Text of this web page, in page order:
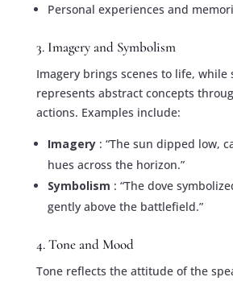
Personal experiences and
3. Imagery and Symbolism
Imagery brings scenes to life, while
represents abstract concepts
actions. Examples include:
Imagery : “The sun dipped low,
hues across the horizon.”
Symbolism : “The dove
gently above the battlefield.”
4. Tone and Mood
Tone reflects the attitude of the